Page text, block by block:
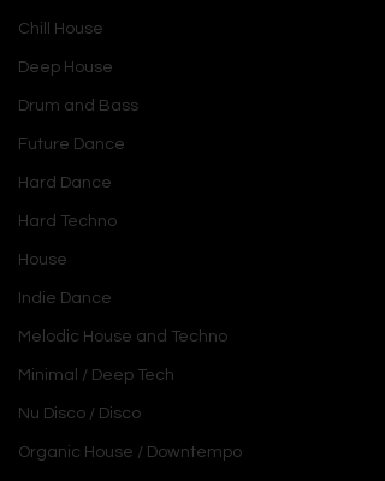
Chill House
Deep House
Drum and Bass
Future Dance
Hard Dance
Hard Techno
House
Indie Dance
Melodic House and Techno
Minimal / Deep Tech
Nu Disco / Disco
Organic House / Downtempo